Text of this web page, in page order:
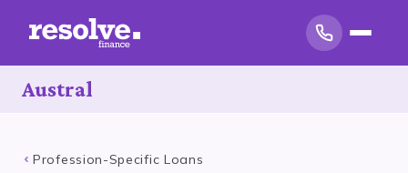
Austral
Profession-Specific Loans